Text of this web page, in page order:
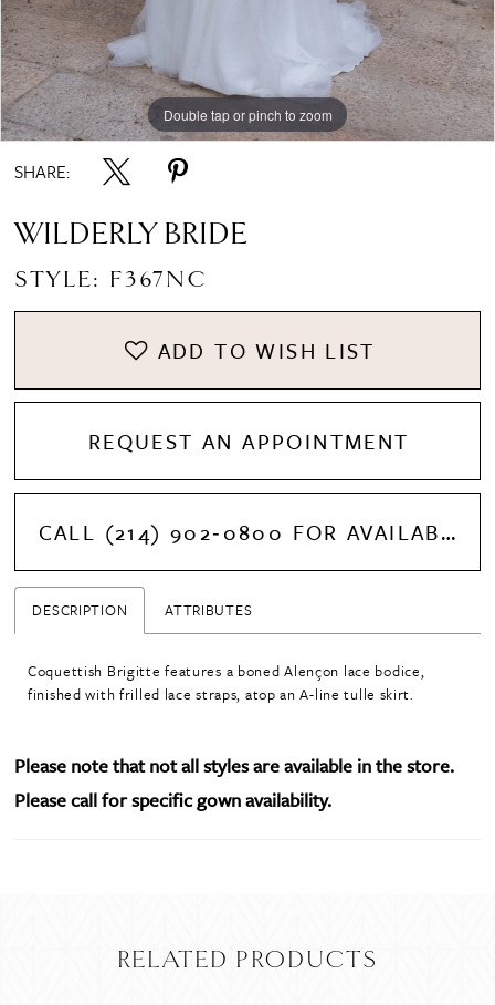
8
Double tap or pinch to zoom
Double tap or pinch to zoom
Double tap or pinch to zoom
SHARE:
WILDERLY BRIDE
STYLE: F367NC
ADD TO WISH LIST
REQUEST AN APPOINTMENT
CALL (214) 902‑0800 FOR AVAILABILITY
DESCRIPTION ATTRIBUTES
Coquettish Brigitte features a boned Alençon lace bodice,
finished with frilled lace straps, atop an A-line tulle skirt.
Please note that not all styles are available in the store.
Please call for specific gown availability.
RELATED PRODUCTS